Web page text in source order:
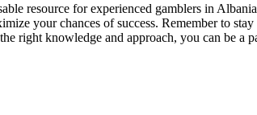
resource for experienced gamblers in
your chances of success. Remember to
right knowledge and approach, you can be a